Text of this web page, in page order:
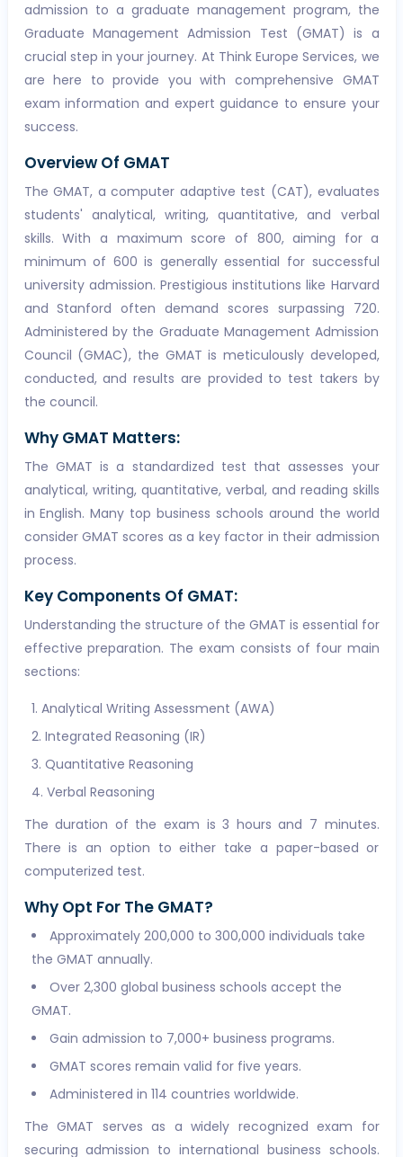
admission to a graduate management program, the
Graduate Management Admission Test (GMAT) is a
crucial step in your journey. At Think Europe Services, we
are here to provide you with comprehensive GMAT
exam information and expert guidance to ensure your
success.
Overview Of GMAT
The GMAT, a computer adaptive test (CAT), evaluates
students' analytical, writing, quantitative, and verbal
skills. With a maximum score of 800, aiming for a
minimum of 600 is generally essential for successful
university admission. Prestigious institutions like Harvard
and Stanford often demand scores surpassing 720.
Administered by the Graduate Management Admission
Council (GMAC), the GMAT is meticulously developed,
conducted, and results are provided to test takers by
the council.
Why GMAT Matters:
The GMAT is a standardized test that assesses your
analytical, writing, quantitative, verbal, and reading skills
in English. Many top business schools around the world
consider GMAT scores as a key factor in their admission
process.
Key Components Of GMAT:
Understanding the structure of the GMAT is essential for
effective preparation. The exam consists of four main
sections:
Analytical Writing Assessment (AWA)
Integrated Reasoning (IR)
Quantitative Reasoning
Verbal Reasoning
The duration of the exam is 3 hours and 7 minutes.
There is an option to either take a paper-based or
computerized test.
Why Opt For The GMAT?
Approximately 200,000 to 300,000 individuals take
the GMAT annually.
Over 2,300 global business schools accept the
GMAT.
Gain admission to 7,000+ business programs.
GMAT scores remain valid for five years.
Administered in 114 countries worldwide.
The GMAT serves as a widely recognized exam for
securing admission to international business schools.